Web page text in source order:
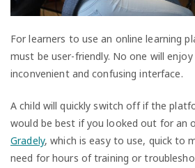
For learners to use an online learning
must be user-friendly. No one will enjoy
inconvenient and confusing interface.
A child will quickly switch off if the
would be best if you looked out for an
Gradely, which is easy to use, quick to
need for hours of training or